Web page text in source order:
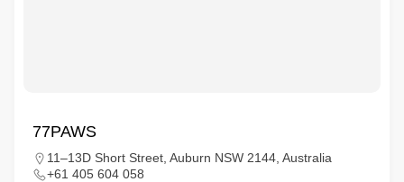
77PAWS
11–13D Short Street, Auburn NSW 2144, Australia
+61 405 604 058